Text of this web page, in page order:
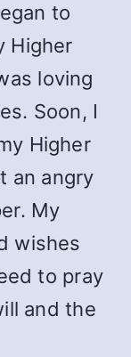
to
Higher
loving
Soon, I
Higher
an angry
My
wishes
to pray
and the